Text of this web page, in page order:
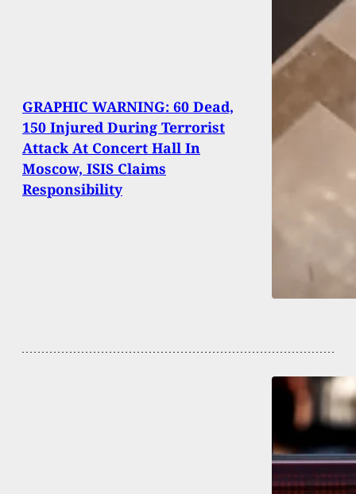
GRAPHIC WARNING: 60 Dead,
150 Injured During Terrorist
Attack At Concert Hall In
Moscow, ISIS Claims
Responsibility